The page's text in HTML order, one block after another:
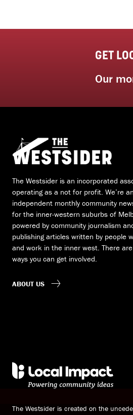
GET
Our
The Westsider is an incorporated
operating as a not for profit. We’re an
independent monthly community
for the inner-western suburbs of
powered by community journalism
publishing articles written by people
and work in the inner west. There
ways you can get involved.
ABOUT US
The Westsider is created on the